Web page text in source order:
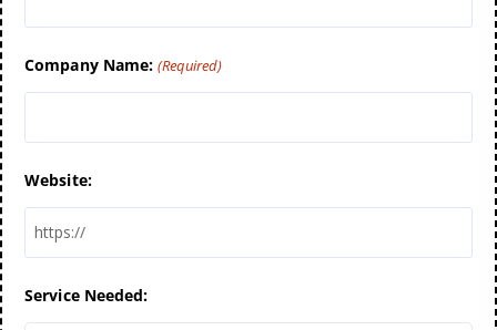
Company Name: (Required)
Website:
Service Needed: